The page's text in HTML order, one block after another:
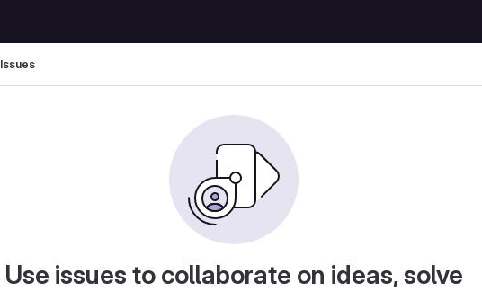
Issues
Use issues to collaborate on ideas, solve